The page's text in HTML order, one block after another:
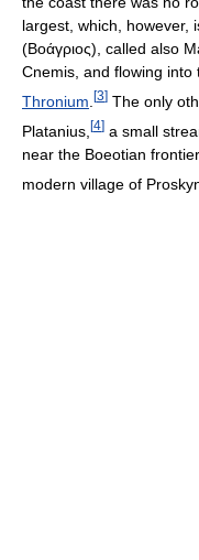
largest, which, however,
(Βοάγριος), called also
Cnemis, and flowing
Thronium [3] The only
Platanius, [4] a small
near the Boeotian
modern village of